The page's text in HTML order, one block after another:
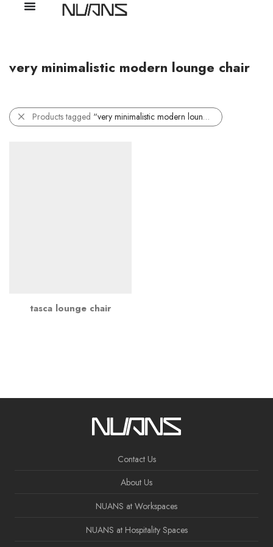
very minimalistic modern lounge chair
Products tagged “very minimalistic modern lounge chair”
tasca lounge chair
Contact Us
About Us
NUANS at Workspaces
NUANS at Hospitality Spaces